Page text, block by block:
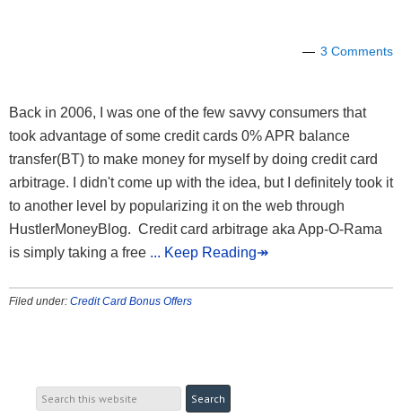
3 Comments
Back in 2006, I was one of the few savvy consumers that
took advantage of some credit cards 0% APR balance
transfer(BT) to make money for myself by doing credit card
arbitrage. I didn't come up with the idea, but I definitely took it
to another level by popularizing it on the web through
HustlerMoneyBlog. Credit card arbitrage aka App-O-Rama
is simply taking a free ... Keep Reading↠
Filed under: Credit Card Bonus Offers